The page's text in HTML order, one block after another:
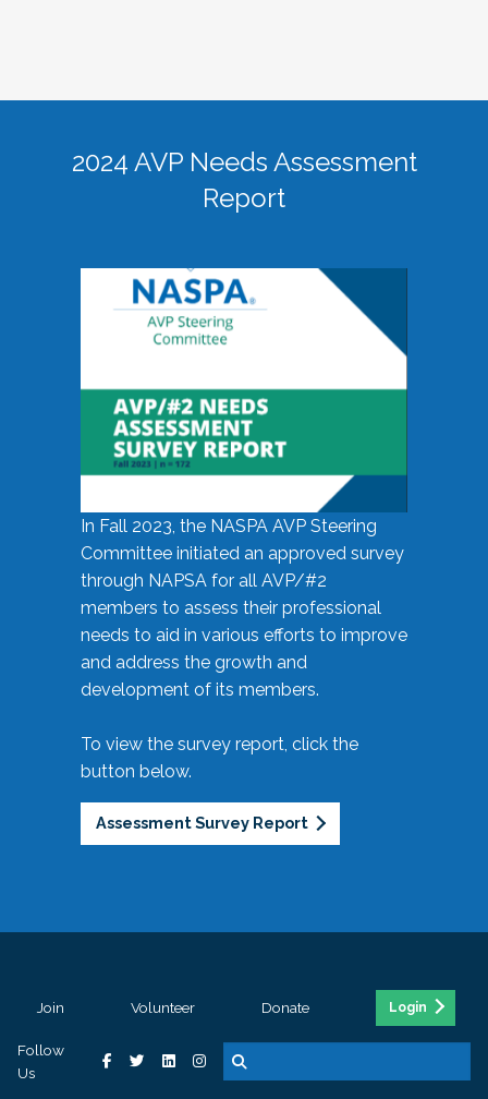
2024 AVP Needs Assessment
Report
In Fall 2023, the NASPA AVP Steering
Committee initiated an approved survey
through NAPSA for all AVP/#2
members to assess their professional
needs to aid in various efforts to improve
and address the growth and
development of its members.
To view the survey report, click the
button below.
Assessment Survey Report
Join Volunteer Donate Login
Follow
Us